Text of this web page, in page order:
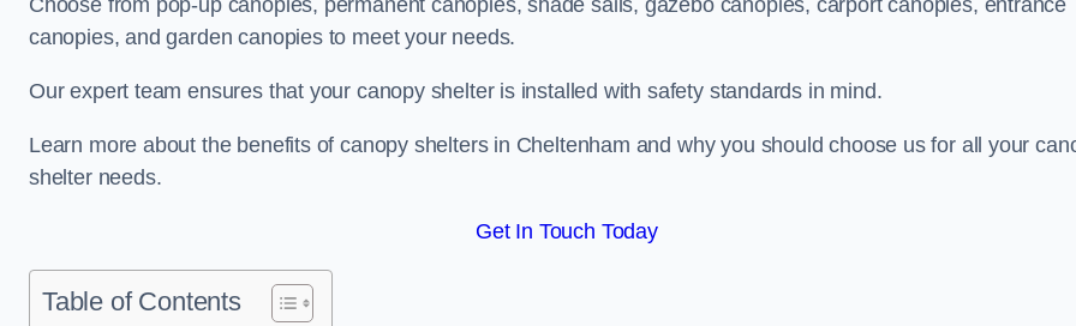
Choose from pop-up canopies, permanent canopies, shade sails, gazebo canopies, carport canopies, entrance
canopies, and garden canopies to meet your needs.
Our expert team ensures that your canopy shelter is installed with safety standards in mind.
Learn more about the benefits of canopy shelters in Cheltenham and why you should choose us for all your
shelter needs.
Get In Touch Today
Table of Contents